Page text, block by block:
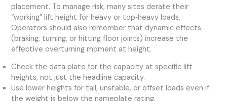
placement. To manage risk, many sites derate their
“working” lift height for heavy or top‑heavy loads.
Operators should also remember that dynamic effects
(braking, turning, or hitting floor joints) increase the
effective overturning moment at height.
Check the data plate for the capacity at specific lift
heights, not just the headline capacity.
Use lower heights for tall, unstable, or offset loads even if
the weight is below the nameplate rating.